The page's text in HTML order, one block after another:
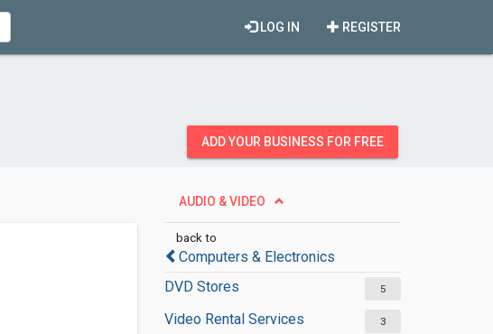
REGISTER
LOG IN
ADD YOUR BUSINESS FOR FREE
AUDIO & VIDEO
back to
Computers & Electronics
DVD Stores
5
Video Rental Services 3